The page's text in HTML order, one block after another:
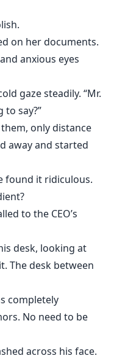
on her documents.
anxious eyes
gaze steadily. “Mr.
say?”
only distance
away and started
found it ridiculous.
to the CEO’s
desk, looking at
The desk between
completely
No need to be
across his face.